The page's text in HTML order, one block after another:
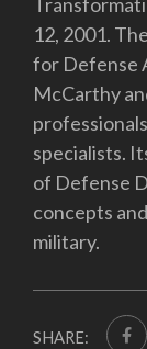
12, 2001.
for Defense
McCarthy
specialists.
of Defense
concepts
military.
SHARE: